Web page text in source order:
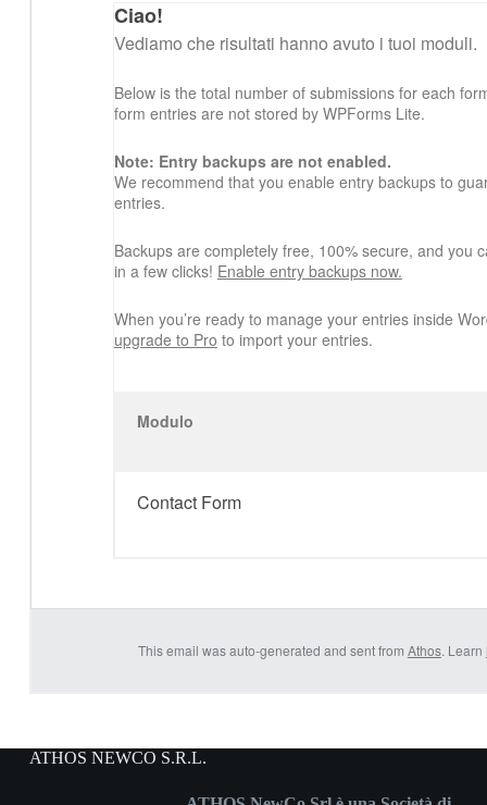
Ciao!
Vediamo che risultati hanno avuto i tuoi moduli.
Below is the total number of submissions for each
form entries are not stored by WPForms Lite.
Note: Entry backups are not enabled.
We recommend that you enable entry backups to
entries.
Backups are completely free, 100% secure, and you
in a few clicks! Enable entry backups now.
When you’re ready to manage your entries inside
upgrade to Pro to import your entries.
Modulo
Contact Form
This email was auto-generated and sent from Athos. Learn
ATHOS NEWCO S.R.L.